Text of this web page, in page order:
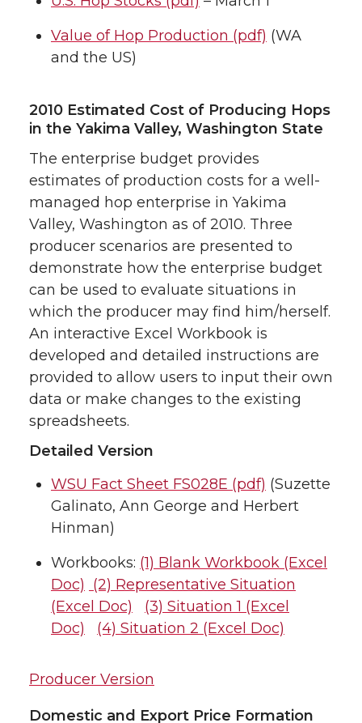
Value of Hop Production (pdf) (WA
and the US)
2010 Estimated Cost of Producing Hops
in the Yakima Valley, Washington State
The enterprise budget provides
estimates of production costs for a well-
managed hop enterprise in Yakima
Valley, Washington as of 2010. Three
producer scenarios are presented to
demonstrate how the enterprise budget
can be used to evaluate situations in
which the producer may find him/herself.
An interactive Excel Workbook is
developed and detailed instructions are
provided to allow users to input their own
data or make changes to the existing
spreadsheets.
Detailed Version
WSU Fact Sheet FS028E (pdf) (Suzette
Galinato, Ann George and Herbert
Hinman)
Workbooks: (1) Blank Workbook (Excel
Doc) (2) Representative Situation
(Excel Doc)
(3) Situation 1 (Excel
Doc)
(4) Situation 2 (Excel Doc)
Producer Version
Domestic and Export Price Formation